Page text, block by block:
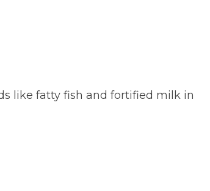
like fatty fish and fortified milk in